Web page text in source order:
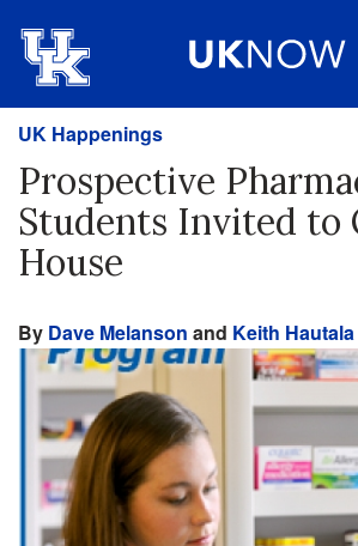
UK Happenings
Prospective
Students Invited to
House
By Dave Melanson and Keith Hautala